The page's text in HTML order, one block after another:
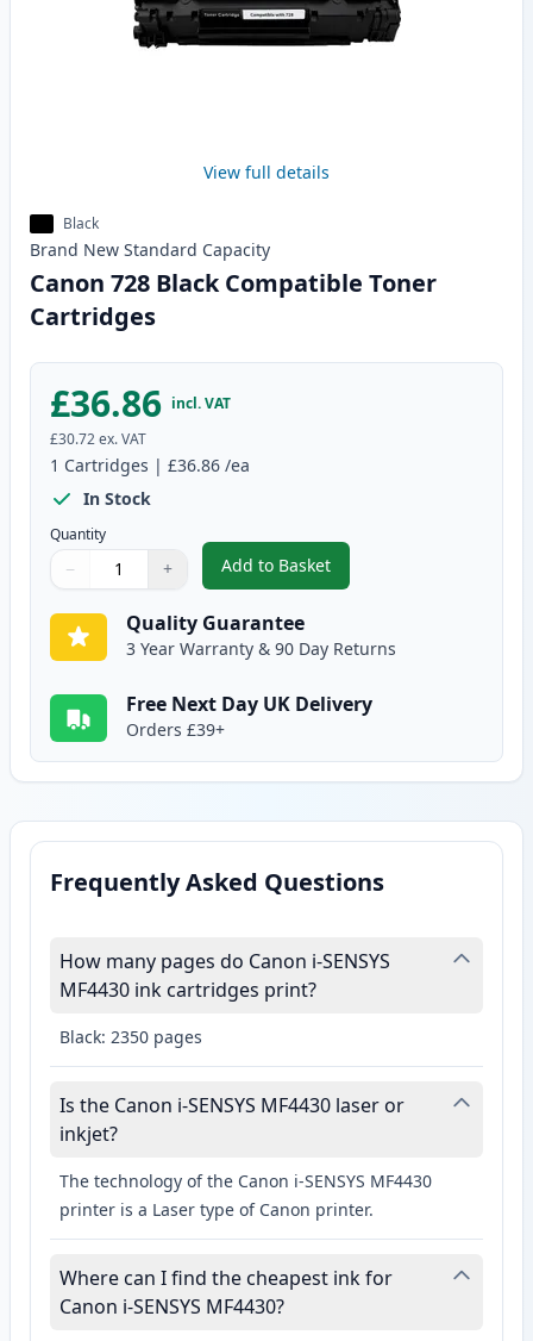
View full details
Black
Brand New Standard Capacity
Canon 728 Black Compatible Toner
Cartridges
£36.86 incl. VAT
£30.72ex. VAT
1 Cartridges | £36.86 /ea
In Stock
Quantity
Quantity
Use buttons to adjust
− +
Quantity:
Add to Basket
,Canon 728 Black Compatible
Quality Guarantee
3 Year Warranty & 90 Day Returns
Free Next Day UK Delivery
Orders £39+
Frequently Asked Questions
How many pages do Canon i-SENSYS
MF4430 ink cartridges print?
Black: 2350 pages
Is the Canon i-SENSYS MF4430 laser or
inkjet?
The technology of the Canon i-SENSYS MF4430
printer is a Laser type of Canon printer.
Where can I find the cheapest ink for
Canon i-SENSYS MF4430?